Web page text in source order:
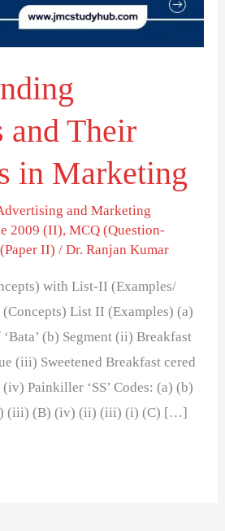
and Their
in Marketing
and Marketing
2009 (II),MCQ (Question-
II) /Dr. Ranjan Kumar
with List-II (Examples/
List II (Examples) (a)
(b) Segment (ii) Breakfast
(iii) Sweetened Breakfast cered
Painkiller ‘SS’ Codes: (a) (b)
(iii) (B) (iv) (ii) (iii) (i) (C) […]